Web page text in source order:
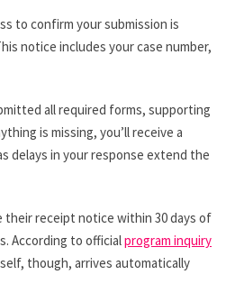
to confirm your submission is
notice includes your case number,
all required forms, supporting
is missing, you’ll receive a
delays in your response extend the
their receipt notice within 30 days of
According to officialprogram inquiry
though, arrives automatically